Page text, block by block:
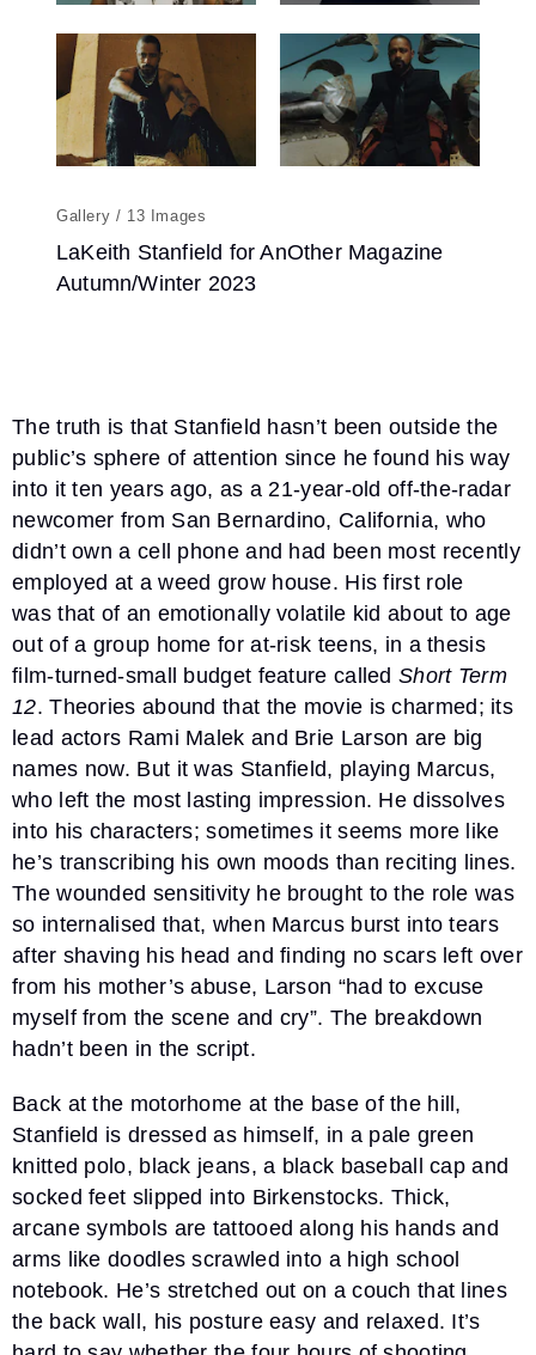
13
LaKeith Stanfield for AnOther Magazine
Autumn/Winter 2023
The truth is that Stanfield hasn’t been outside the
public’s sphere of attention since he found his way
into it ten years ago, as a 21-year-old off-the-radar
newcomer from San Bernardino, California, who
didn’t own a cell phone and had been most recently
employed at a weed grow house. His first role
was that of an emotionally volatile kid about to age
out of a group home for at-risk teens, in a thesis
film-turned-small budget feature called Short Term
12. Theories abound that the movie is charmed; its
lead actors Rami Malek and Brie Larson are big
names now. But it was Stanfield, playing Marcus,
who left the most lasting impression. He dissolves
into his characters; sometimes it seems more like
he’s transcribing his own moods than reciting lines.
The wounded sensitivity he brought to the role was
so internalised that, when Marcus burst into tears
after shaving his head and finding no scars left over
from his mother’s abuse, Larson “had to excuse
myself from the scene and cry”. The breakdown
hadn’t been in the script.
Back at the motorhome at the base of the hill,
Stanfield is dressed as himself, in a pale green
knitted polo, black jeans, a black baseball cap and
socked feet slipped into Birkenstocks. Thick,
arcane symbols are tattooed along his hands and
arms like doodles scrawled into a high school
notebook. He’s stretched out on a couch that lines
the back wall, his posture easy and relaxed. It’s